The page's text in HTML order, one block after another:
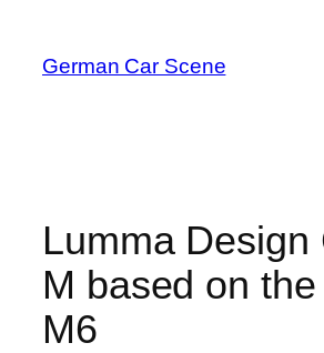
content
German Car Scene
Lumma Design
M based on
M6